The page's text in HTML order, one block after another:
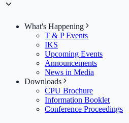
What's Happening
T & P Events
IKS
Upcoming Events
Announcements
News in Media
Downloads
CPU Brochure
Information Booklet
Conference Proceedings